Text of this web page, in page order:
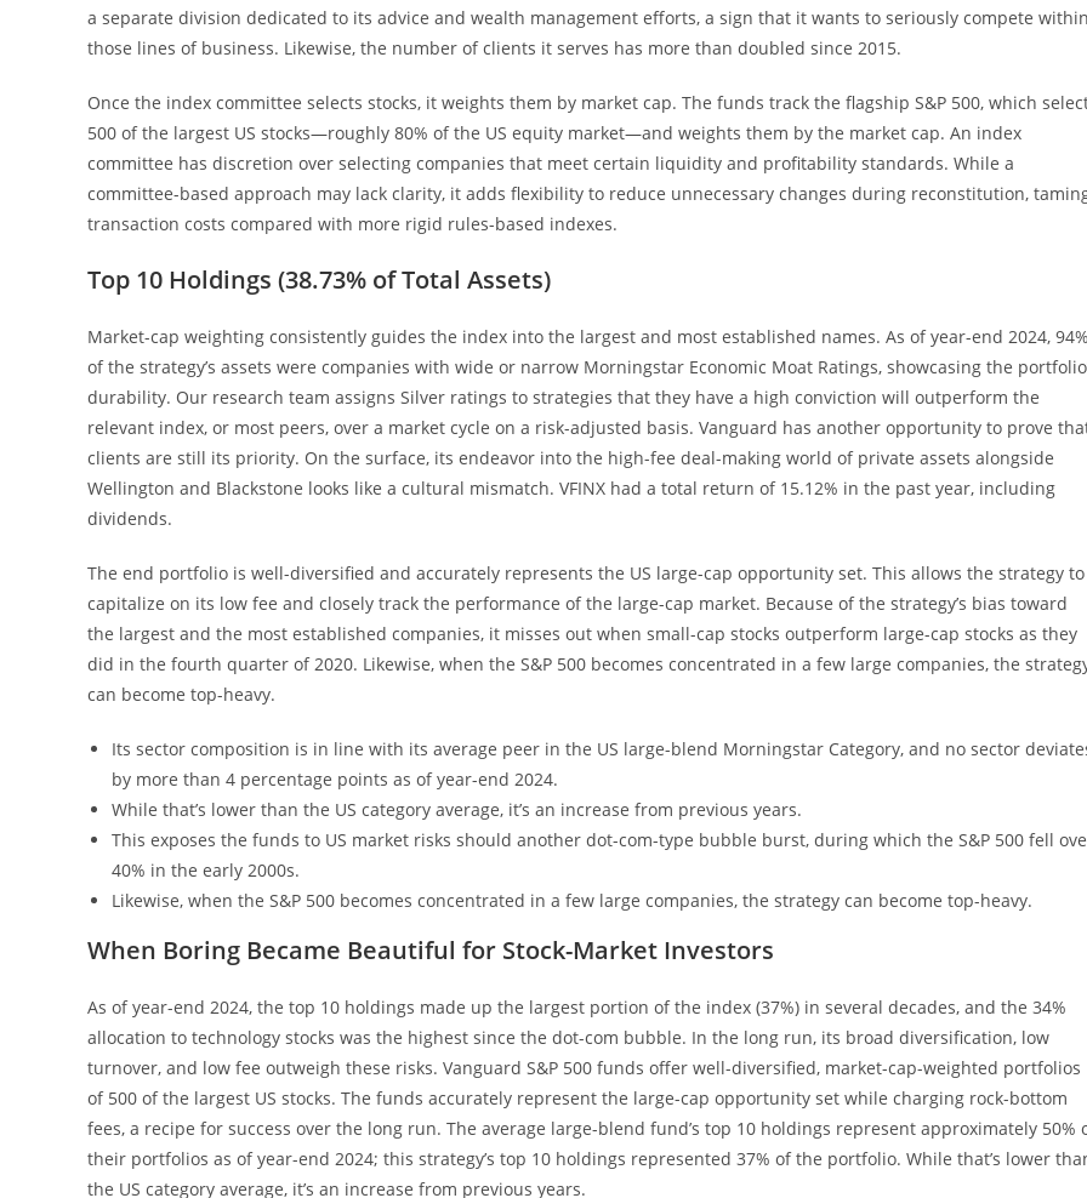
a separate division dedicated to its advice and wealth management efforts, a sign that it wants to seriously compete within
those lines of business. Likewise, the number of clients it serves has more than doubled since 2015.
Once the index committee selects stocks, it weights them by market cap. The funds track the flagship S&P 500, which
500 of the largest US stocks—roughly 80% of the US equity market—and weights them by the market cap. An index
committee has discretion over selecting companies that meet certain liquidity and profitability standards. While a
committee-based approach may lack clarity, it adds flexibility to reduce unnecessary changes during reconstitution,
transaction costs compared with more rigid rules-based indexes.
Top 10 Holdings (38.73% of Total Assets)
Market-cap weighting consistently guides the index into the largest and most established names. As of year-end 2024, 94%
of the strategy’s assets were companies with wide or narrow Morningstar Economic Moat Ratings, showcasing the
durability. Our research team assigns Silver ratings to strategies that they have a high conviction will outperform the
relevant index, or most peers, over a market cycle on a risk-adjusted basis. Vanguard has another opportunity to prove
clients are still its priority. On the surface, its endeavor into the high-fee deal-making world of private assets alongside
Wellington and Blackstone looks like a cultural mismatch. VFINX had a total return of 15.12% in the past year, including
dividends.
The end portfolio is well-diversified and accurately represents the US large-cap opportunity set. This allows the strategy to
capitalize on its low fee and closely track the performance of the large-cap market. Because of the strategy’s bias toward
the largest and the most established companies, it misses out when small-cap stocks outperform large-cap stocks as they
did in the fourth quarter of 2020. Likewise, when the S&P 500 becomes concentrated in a few large companies, the
can become top-heavy.
Its sector composition is in line with its average peer in the US large-blend Morningstar Category, and no sector
by more than 4 percentage points as of year-end 2024.
While that’s lower than the US category average, it’s an increase from previous years.
This exposes the funds to US market risks should another dot-com-type bubble burst, during which the S&P 500 fell
40% in the early 2000s.
Likewise, when the S&P 500 becomes concentrated in a few large companies, the strategy can become top-heavy.
When Boring Became Beautiful for Stock-Market Investors
As of year-end 2024, the top 10 holdings made up the largest portion of the index (37%) in several decades, and the 34%
allocation to technology stocks was the highest since the dot-com bubble. In the long run, its broad diversification, low
turnover, and low fee outweigh these risks. Vanguard S&P 500 funds offer well-diversified, market-cap-weighted portfolios
of 500 of the largest US stocks. The funds accurately represent the large-cap opportunity set while charging rock-bottom
fees, a recipe for success over the long run. The average large-blend fund’s top 10 holdings represent approximately 50%
their portfolios as of year-end 2024; this strategy’s top 10 holdings represented 37% of the portfolio. While that’s lower
the US category average, it’s an increase from previous years.